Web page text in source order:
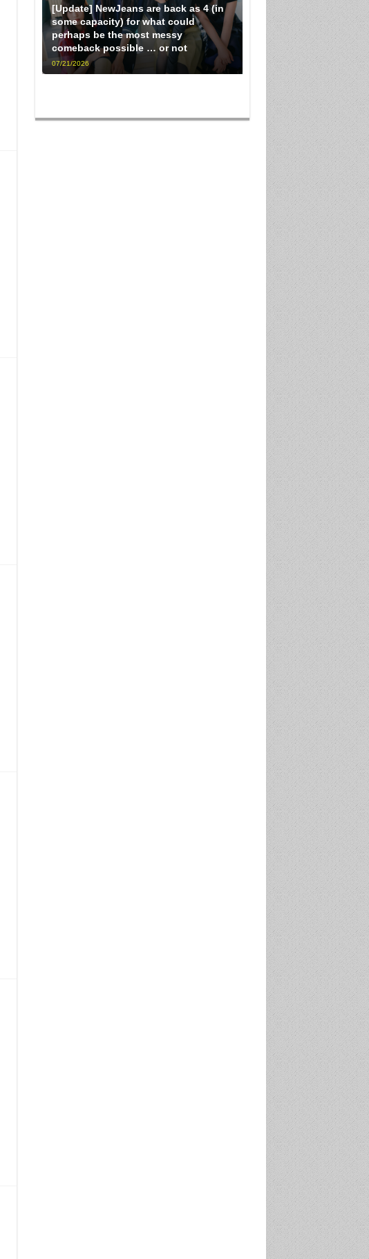
[Update] NewJeans are back as 4 (in
some capacity) for what could
perhaps be the most messy
comeback possible … or not
07/21/2026